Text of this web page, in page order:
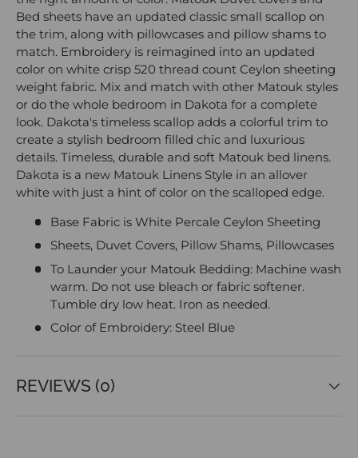
Bed sheets have an updated classic small scallop on
the trim, along with pillowcases and pillow shams to
match. Embroidery is reimagined into an updated
color on white crisp 520 thread count Ceylon sheeting
weight fabric. Mix and match with other Matouk styles
or do the whole bedroom in Dakota for a complete
look. Dakota's timeless scallop adds a colorful trim to
create a stylish bedroom filled chic and luxurious
details. Timeless, durable and soft Matouk bed linens.
Dakota is a new Matouk Linens Style in an allover
white with just a hint of color on the scalloped edge.
Base Fabric is White Percale Ceylon Sheeting
Sheets, Duvet Covers, Pillow Shams, Pillowcases
To Launder your Matouk Bedding: Machine wash
warm. Do not use bleach or fabric softener.
Tumble dry low heat. Iron as needed.
Color of Embroidery: Steel Blue
REVIEWS (0)